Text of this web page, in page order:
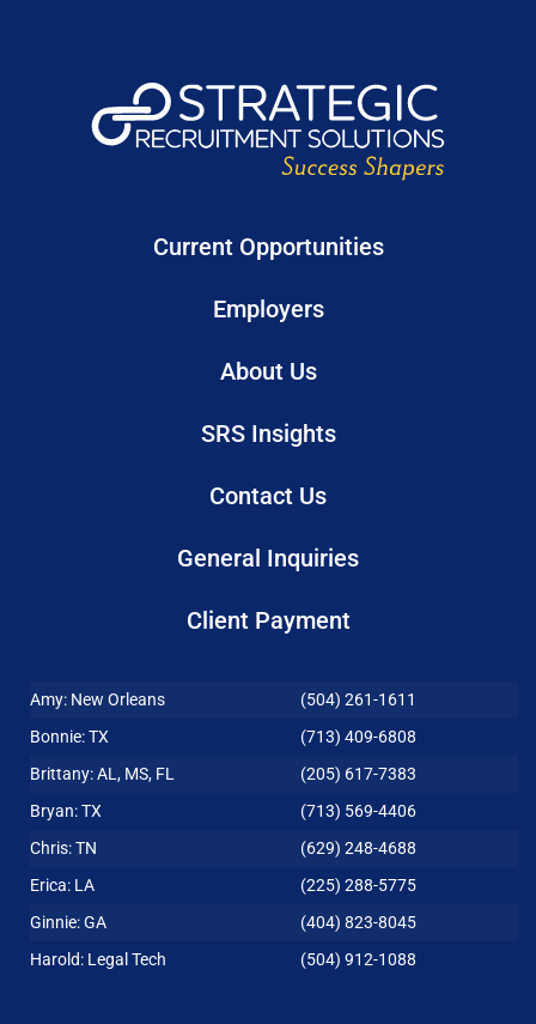
Current Opportunities
Employers
About Us
SRS Insights
Contact Us
General Inquiries
Client Payment
Amy: New Orleans
(504) 261-1611
Bonnie: TX
(713) 409-6808
Brittany: AL, MS, FL
(205) 617-7383
Bryan: TX
(713) 569-4406
Chris: TN
(629) 248-4688
Erica: LA
(225) 288-5775
Ginnie: GA
(404) 823-8045
Harold: Legal Tech
(504) 912-1088